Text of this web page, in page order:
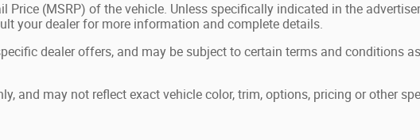
Price (MSRP) of the vehicle. Unless specifically indicated in the
your dealer for more information and complete details.
dealer offers, and may be subject to certain terms and conditions
and may not reflect exact vehicle color, trim, options, pricing or other